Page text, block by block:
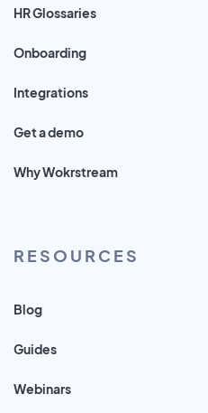
HR Glossaries
Onboarding
Integrations
Get a demo
Why Wokrstream
RESOURCES
Blog
Guides
Webinars